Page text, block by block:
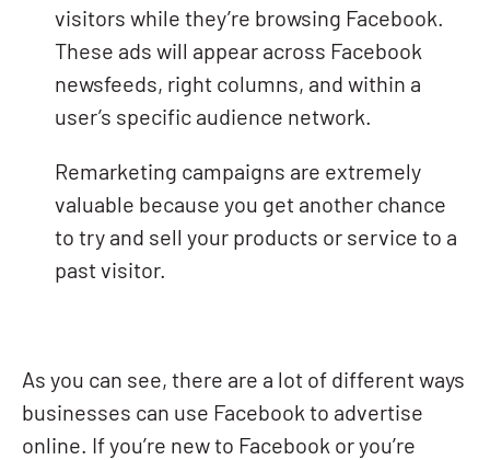
visitors while they’re browsing Facebook.
These ads will appear across Facebook
newsfeeds, right columns, and within a
user’s specific audience network.
Remarketing campaigns are extremely
valuable because you get another chance
to try and sell your products or service to a
past visitor.
As you can see, there are a lot of different ways
businesses can use Facebook to advertise
online. If you’re new to Facebook or you’re